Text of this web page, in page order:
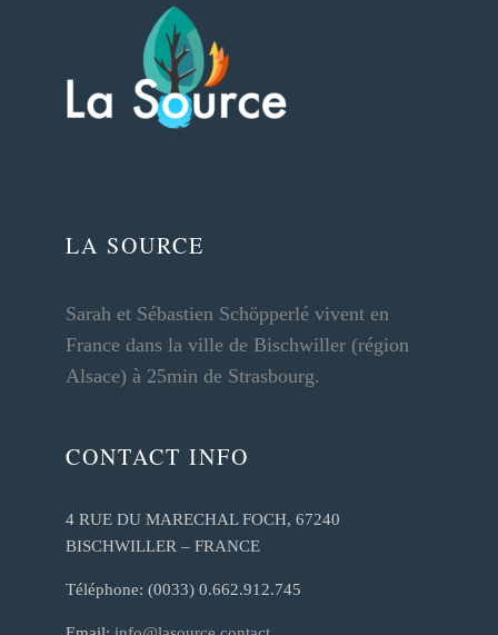
LA SOURCE
Sarah et Sébastien Schöpperlé vivent en
France dans la ville de Bischwiller (région
Alsace) à 25min de Strasbourg.
CONTACT INFO
4 RUE DU MARECHAL FOCH, 67240
BISCHWILLER – FRANCE
Téléphone: (0033) 0.662.912.745